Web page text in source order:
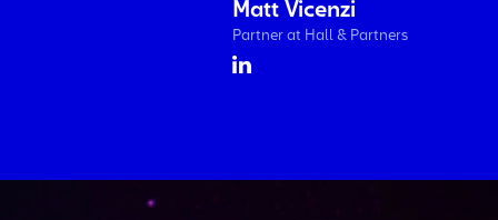
Matt Vicenzi
Partner at Hall & Partners